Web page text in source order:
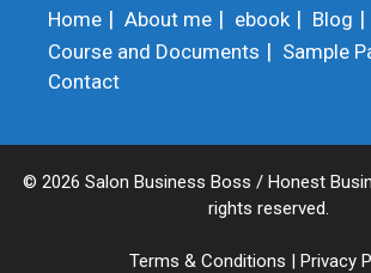
Home About me ebook Blog
Course and Documents
Sample
Contact
© 2026 Salon Business Boss / Honest
rights reserved.
Terms & Conditions | Privacy